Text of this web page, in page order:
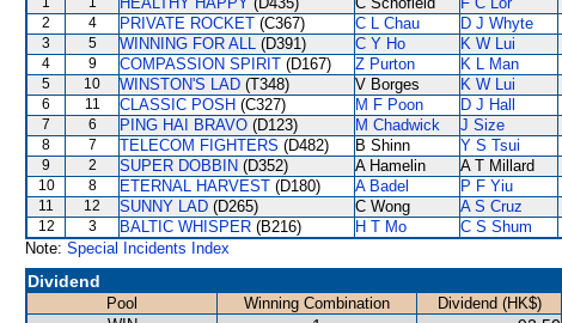
2
4 PRIVATE ROCKET (C367) C L Chau D J Whyte
3
5 WINNING FOR ALL (D391) C Y Ho K W Lui
4
9 COMPASSION SPIRIT (D167) Z Purton K L Man
5
10 WINSTON'S LAD (T348) V Borges K W Lui
6
11 CLASSIC POSH (C327) M F Poon D J Hall
7
6 PING HAI BRAVO (D123) M Chadwick J Size
8
7 TELECOM FIGHTERS (D482) B Shinn Y S Tsui
9
2 SUPER DOBBIN (D352) A Hamelin A T Millard
10
8 ETERNAL HARVEST (D180) A Badel P F Yiu
11
12 SUNNY LAD (D265) C Wong A S Cruz
12
3 BALTIC WHISPER (B216) H T Mo C S Shum
Note: Special Incidents Index
Dividend
Pool Winning Combination
Dividend (HK$)